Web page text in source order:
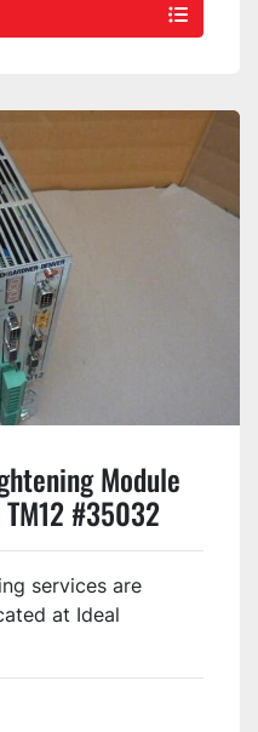
Module
#35032
services are
at Ideal